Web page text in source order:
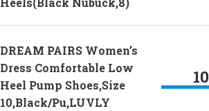
DREAM PAIRS Women’s
Dress Comfortable Low
Heel Pump Shoes,Size
10,Black/Pu,LUVLY
10